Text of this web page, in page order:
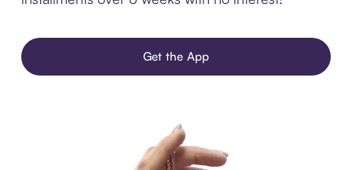
Get the App